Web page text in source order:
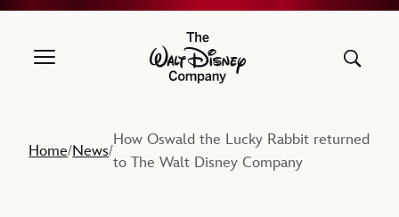
The Walt Disney Company
Home/News/
How Oswald the Lucky Rabbit returned
to The Walt Disney Company